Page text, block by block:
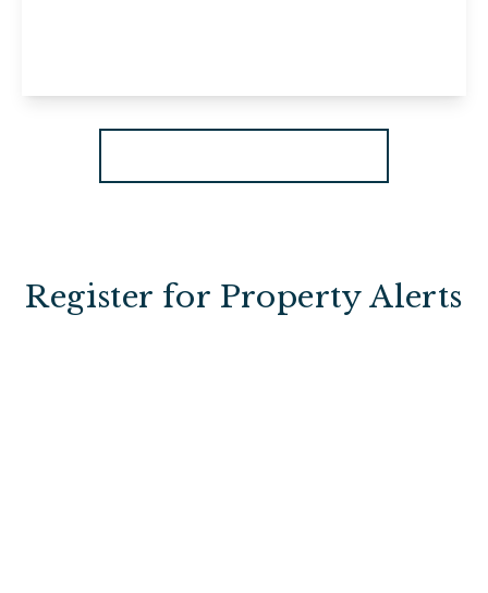
View Details
Register for Property Alerts